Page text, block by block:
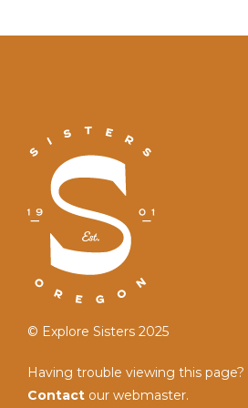
© Explore Sisters 2025
Having trouble viewing this page?
Contact our webmaster.